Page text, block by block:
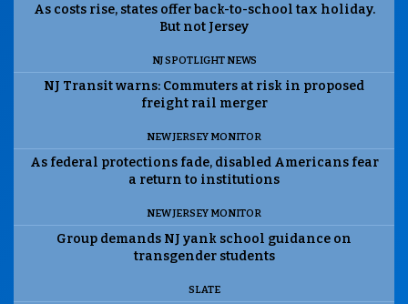
As costs rise, states offer back-to-school tax holiday.
But not Jersey
NJ SPOTLIGHT NEWS
NJ Transit warns: Commuters at risk in proposed
freight rail merger
NEW JERSEY MONITOR
As federal protections fade, disabled Americans fear
a return to institutions
NEW JERSEY MONITOR
Group demands NJ yank school guidance on
transgender students
SLATE